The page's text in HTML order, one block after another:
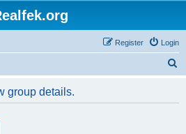
Login
Register
group details.